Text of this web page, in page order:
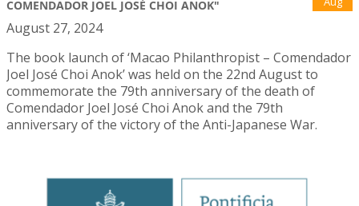
COMENDADOR JOEL JOSÉ CHOI ANOK"
August 27, 2024
The book launch of ‘Macao Philanthropist – Comendador
Joel José Choi Anok’ was held on the 22nd August to
commemorate the 79th anniversary of the death of
Comendador Joel José Choi Anok and the 79th
anniversary of the victory of the Anti-Japanese War.